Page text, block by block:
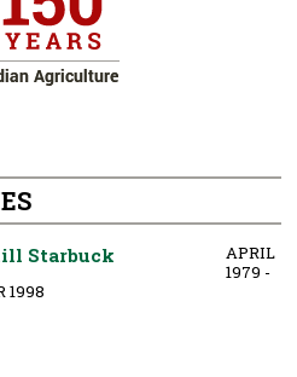
Starbuck
APRIL
1979 -
1998